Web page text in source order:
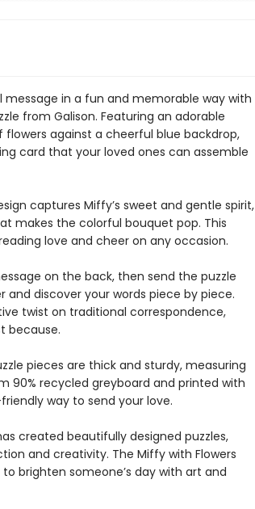
message in a fun and memorable way with
from Galison. Featuring an adorable
against a cheerful blue backdrop,
card that your loved ones can assemble
captures Miffy’s sweet and gentle spirit,
makes the colorful bouquet pop. This
love and cheer on any occasion.
on the back, then send the puzzle
discover your words piece by piece.
twist on traditional correspondence,
because.
pieces are thick and sturdy, measuring
90% recycled greyboard and printed with
way to send your love.
has created beautifully designed puzzles,
and creativity. The Miffy with Flowers
brighten someone’s day with art and